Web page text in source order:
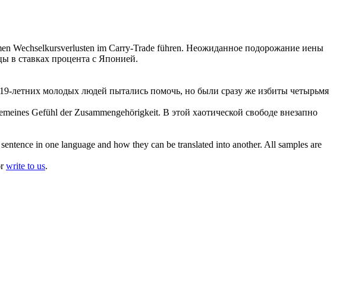
Wechselkursverlusten im Carry-Trade führen. Неожиданное подорожание иены
в ставках процента с Японией.
летних молодых людей пытались помочь, но были сразу же избиты четырьмя
Gefühl der Zusammengehörigkeit. В этой хаотической свободе внезапно
in one language and how they can be translated into another. All samples are
write to us.